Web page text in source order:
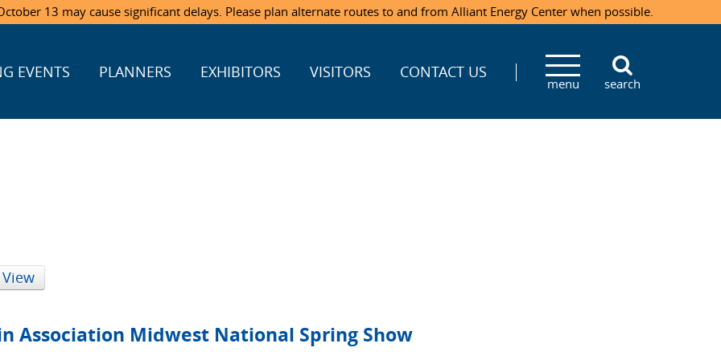
13 may cause significant delays. Please plan alternate routes to and from Alliant Energy Center when possible.
EVENTS PLANNERS EXHIBITORS VISITORS CONTACT US
menu search
Association Midwest National Spring Show